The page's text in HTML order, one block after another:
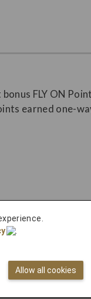
may be
are
bonus FLY
.
Allow all cookies